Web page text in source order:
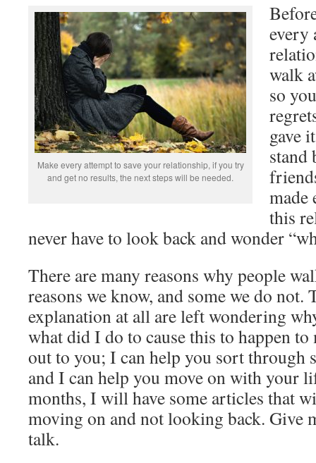
Make every attempt to save your relationship, if you try
and get no results, the next steps will be needed.
every
walk
so
gave
stand
made
this
never have to look back and wonder
There are many reasons why people
reasons we know, and some we do not.
explanation at all are left wondering
what did I do to cause this to happen to
out to you; I can help you sort through
and I can help you move on with your
months, I will have some articles that
moving on and not looking back. Give
talk.